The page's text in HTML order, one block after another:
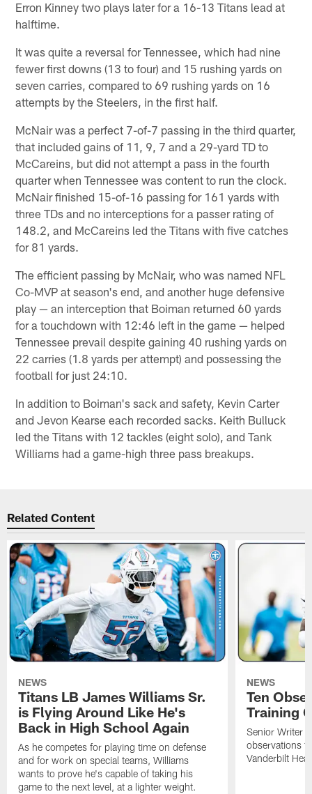
Erron Kinney two plays later for a 16-13 Titans lead at
halftime.
It was quite a reversal for Tennessee, which had nine
fewer first downs (13 to four) and 15 rushing yards on
seven carries, compared to 69 rushing yards on 16
attempts by the Steelers, in the first half.
McNair was a perfect 7-of-7 passing in the third quarter,
that included gains of 11, 9, 7 and a 29-yard TD to
McCareins, but did not attempt a pass in the fourth
quarter when Tennessee was content to run the clock.
McNair finished 15-of-16 passing for 161 yards with
three TDs and no interceptions for a passer rating of
148.2, and McCareins led the Titans with five catches
for 81 yards.
The efficient passing by McNair, who was named NFL
Co-MVP at season's end, and another huge defensive
play — an interception that Boiman returned 60 yards
for a touchdown with 12:46 left in the game — helped
Tennessee prevail despite gaining 40 rushing yards on
22 carries (1.8 yards per attempt) and possessing the
football for just 24:10.
In addition to Boiman's sack and safety, Kevin Carter
and Jevon Kearse each recorded sacks. Keith Bulluck
led the Titans with 12 tackles (eight solo), and Tank
Williams had a game-high three pass breakups.
Related Content
NEWS
Titans LB James Williams Sr.
is Flying Around Like He's
Back in High School Again
As he competes for playing time on defense
and for work on special teams, Williams
wants to prove he's capable of taking his
game to the next level, at a lighter weight.
NEWS
Ten
Training
Senior Writer
observations
Vanderbilt